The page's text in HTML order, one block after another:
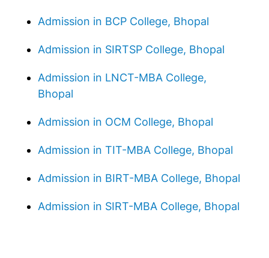
Admission in BCP College, Bhopal
Admission in SIRTSP College, Bhopal
Admission in LNCT-MBA College,
Bhopal
Admission in OCM College, Bhopal
Admission in TIT-MBA College, Bhopal
Admission in BIRT-MBA College, Bhopal
Admission in SIRT-MBA College, Bhopal